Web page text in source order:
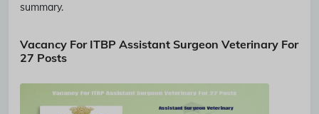
summary.
Vacancy For ITBP Assistant Surgeon Veterinary For
27 Posts